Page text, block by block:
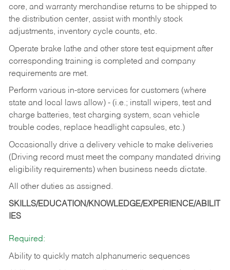
core, and warranty merchandise returns to be shipped to
the distribution center, assist with monthly stock
adjustments, inventory cycle counts, etc.
Operate brake lathe and other store test equipment after
corresponding training is completed and company
requirements are met.
Perform various in-store services for customers (where
state and local laws allow) - (i.e.; install wipers, test and
charge batteries, test charging system, scan vehicle
trouble codes, replace headlight capsules, etc.)
Occasionally drive a delivery vehicle to make deliveries
(Driving record must meet the company mandated driving
eligibility requirements) when business needs dictate.
All other duties as assigned.
SKILLS/EDUCATION/KNOWLEDGE/EXPERIENCE/ABILIT
IES
Required:
Ability to quickly match alphanumeric sequences